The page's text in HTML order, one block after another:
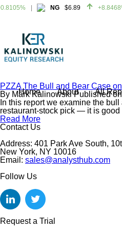
NG $6.89 +8.8468%
Home About All
PZZA The Bull and Bear Case
By Mark Kalinowski Published
In this report we examine the
restaurant-stock pick — it is good
Read More
Contact Us
Address: 401 Park Ave South,
New York, NY 10016
Email: sales@analysthub.com
Follow Us
Request a Trial